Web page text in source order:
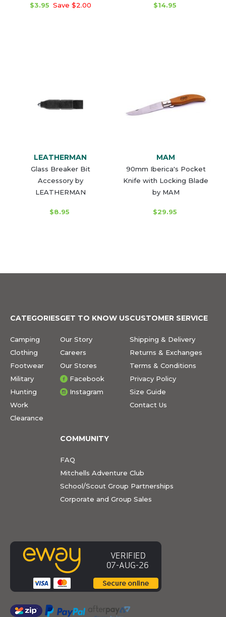
$3.95 Save $2.00 $14.95
LEATHERMAN
Glass Breaker Bit
Accessory by
LEATHERMAN
$8.95
MAM
90mm Iberica's Pocket
Knife with Locking Blade
by MAM
$29.95
CATEGORIES
Camping
Clothing
Footwear
Military
Hunting
Work
Clearance
GET TO KNOW US
Our Story
Careers
Our Stores
Facebook
Instagram
CUSTOMER SERVICE
Shipping & Delivery
Returns & Exchanges
Terms & Conditions
Privacy Policy
Size Guide
Contact Us
COMMUNITY
FAQ
Mitchells Adventure Club
School/Scout Group Partnerships
Corporate and Group Sales